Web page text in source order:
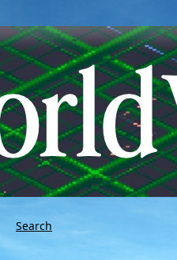
Search